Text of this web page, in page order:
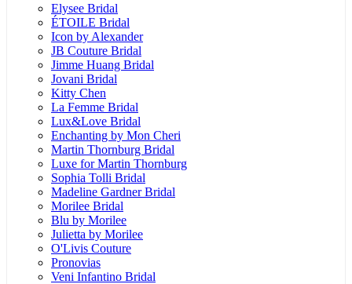
Elysee Bridal
ÉTOILE Bridal
Icon by Alexander
JB Couture Bridal
Jimme Huang Bridal
Jovani Bridal
Kitty Chen
La Femme Bridal
Lux&Love Bridal
Enchanting by Mon Cheri
Martin Thornburg Bridal
Luxe for Martin Thornburg
Sophia Tolli Bridal
Madeline Gardner Bridal
Morilee Bridal
Blu by Morilee
Julietta by Morilee
O'Livis Couture
Pronovias
Veni Infantino Bridal